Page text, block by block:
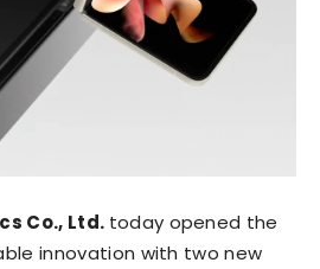
Co., Ltd. today opened the
innovation with two new